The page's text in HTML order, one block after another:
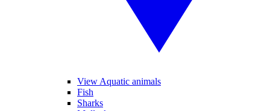
View Aquatic animals
Fish
Sharks